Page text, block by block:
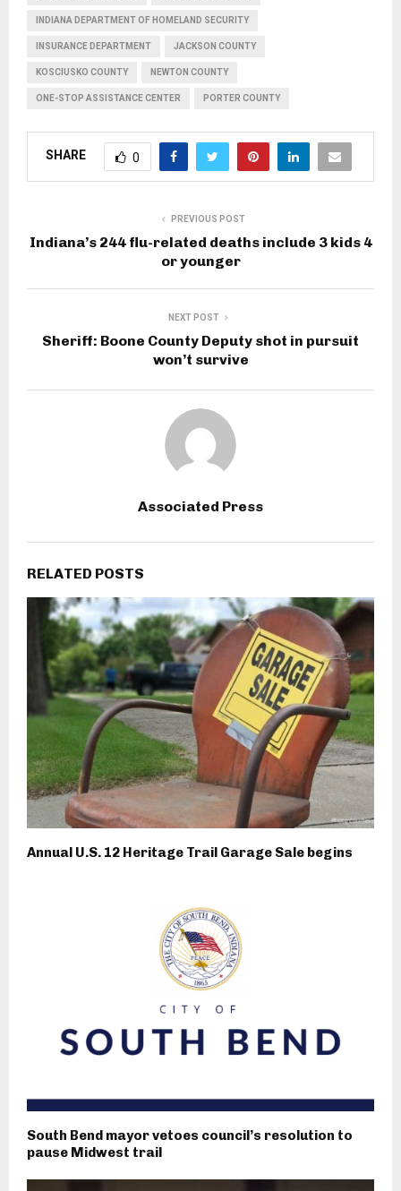
INDIANA DEPARTMENT OF HOMELAND SECURITY
INSURANCE DEPARTMENT JACKSON COUNTY
KOSCIUSKO COUNTY NEWTON COUNTY
ONE-STOP ASSISTANCE CENTER PORTER COUNTY
SHARE 0
PREVIOUS POST
Indiana’s 244 flu-related deaths include 3 kids 4
or younger
NEXT POST
Sheriff: Boone County Deputy shot in pursuit
won’t survive
Associated Press
RELATED POSTS
Annual U.S. 12 Heritage Trail Garage Sale begins
South Bend mayor vetoes council’s resolution to
pause Midwest trail